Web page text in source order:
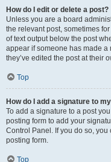
How do I edit or delete a post?
Unless you are a board
the relevant post, sometimes
of text output below the post
appear if someone has made a
they’ve edited the post at their
Top
How do I add a signature to
To add a signature to a post
posting form to add your
Control Panel. If you do so,
posting form.
Top